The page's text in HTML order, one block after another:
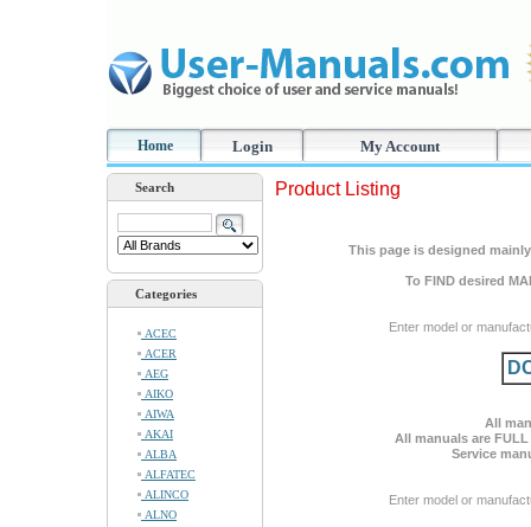
Home Login My Account
Search
Categories
ACEC
ACER
AEG
AIKO
AIWA
AKAI
ALBA
ALFATEC
ALINCO
ALNO
Product Listing
This page is designed
To FIND desired
Enter model or
All
All manuals are
Service
Enter model or